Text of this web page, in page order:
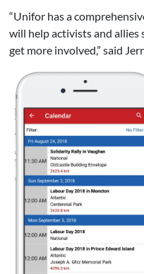
“Unifor has a
will help activists and allies
get more involved,” said